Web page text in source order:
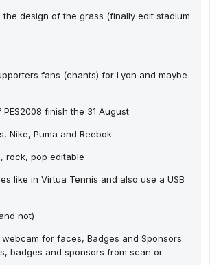
design of the grass (finally edit stadium
fans (chants) for Lyon and maybe
finish the 31 August
Nike, Puma and Reebok
rock, pop editable
like in Virtua Tennis and also use a USB
not)
for faces, Badges and Sponsors
badges and sponsors from scan or